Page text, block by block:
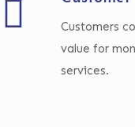
Customers
value for
services.